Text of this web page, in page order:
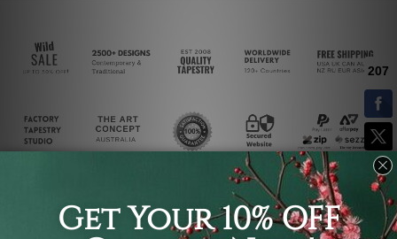
Connect With Us